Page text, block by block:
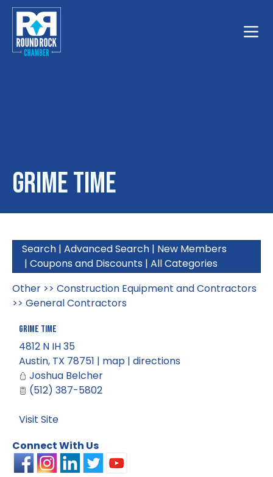
Grime Time
Search | Advanced Search | New Members
| Coupons and Discounts | All Categories
Other >> Construction Equipment and Contractors
>> General Contractors
Grime Time
4812 N IH 35
Austin, TX 78751 | map | directions
Joshua Belcher
(512) 387-5802
Visit Site
Connect With Us